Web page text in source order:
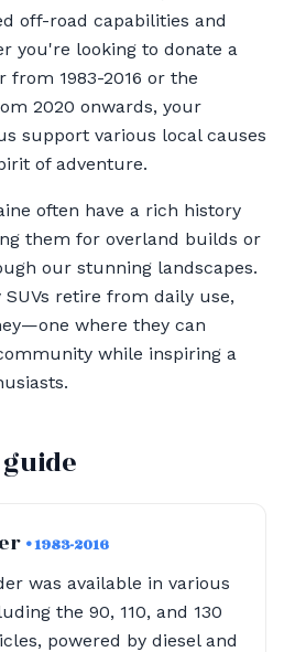
off-road capabilities and
you're looking to donate a
from 1983-2016 or the
2020 onwards, your
support various local causes
of adventure.
often have a rich history
them for overland builds or
our stunning landscapes.
retire from daily use,
where they can
while inspiring a
• 1983-2016
was available in various
the 90, 110, and 130
powered by diesel and